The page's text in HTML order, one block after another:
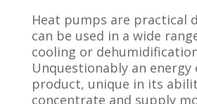
Heat pumps are practical
can be used in a wide
cooling or
Unquestionably an energy
product, unique in its
concentrate and supply